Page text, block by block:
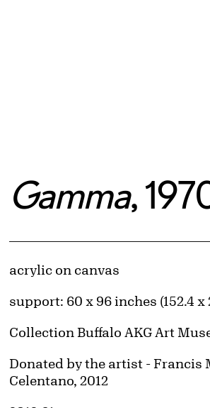
Gamma,
Artwork Details
Materials
acrylic on canvas
Measurements
support: 60 x 96 inches (152.4 x
Collection Buffalo AKG Art
Credit
Donated by the artist - Francis
Celentano, 2012